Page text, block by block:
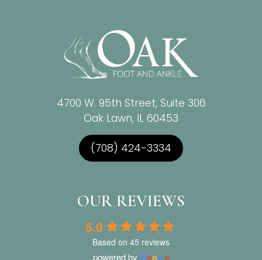
4700 W. 95th Street, Suite 306
Oak Lawn, IL 60453
(708) 424-3334
OUR REVIEWS
5.0
Based on 45 reviews
powered by Google